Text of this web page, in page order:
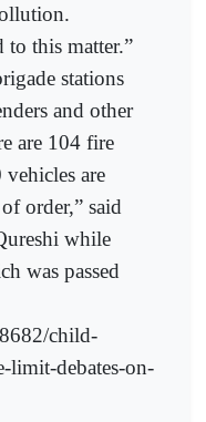
to this matter.”
stations
and other
are 104 fire
are
order,” said
while
was passed
child-
limit-debates-on-